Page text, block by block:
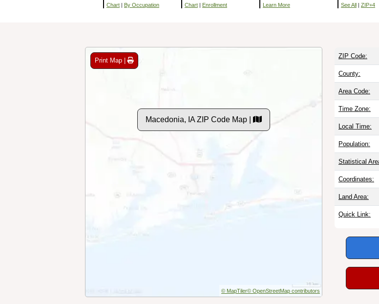
Chart | By Occupation Chart | Enrollment Learn More See All | ZIP+4
Print Map |
Macedonia, IA ZIP Code Map |
© MapTiler© OpenStreetMap contributors
ZIP Code:
County:
Area Code:
Time Zone:
Local Time:
Population:
Statistical
Coordinates:
Land Area:
Quick Link: